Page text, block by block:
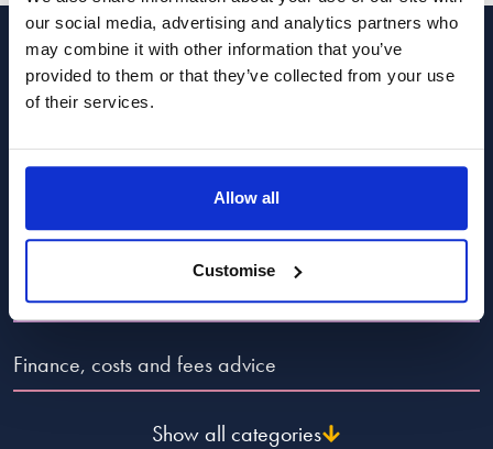
our social media, advertising and analytics partners who
may combine it with other information that you’ve
provided to them or that they’ve collected from your use
of their services.
Allow all
Customise
raise the leaving care to 21
Reply
Categories to guide you
Popular Advice Topics
Divorce and dissolution advice
Child law advice
Finance, costs and fees advice
Show all categories